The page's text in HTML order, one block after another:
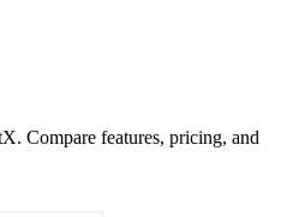
Compare features, pricing, and